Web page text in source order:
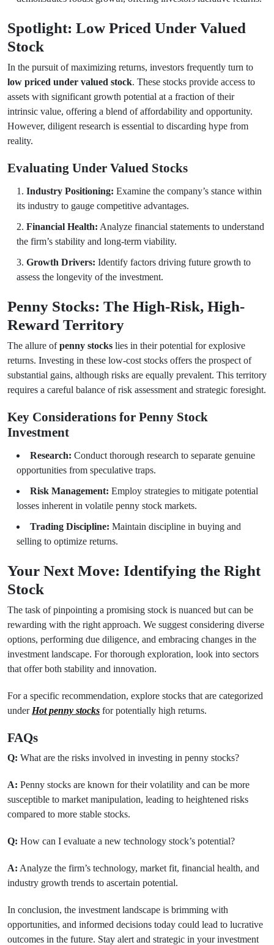
Spotlight: Low Priced Under Valued
Stock
In the pursuit of maximizing returns, investors frequently turn to
low priced under valued stock. These stocks provide access to
assets with significant growth potential at a fraction of their
intrinsic value, offering a blend of affordability and opportunity.
However, diligent research is essential to discarding hype from
reality.
Evaluating Under Valued Stocks
Industry Positioning: Examine the company’s stance within
its industry to gauge competitive advantages.
Financial Health: Analyze financial statements to understand
the firm’s stability and long-term viability.
Growth Drivers: Identify factors driving future growth to
assess the longevity of the investment.
Penny Stocks: The High-Risk, High-
Reward Territory
The allure ofpenny stocks lies in their potential for explosive
returns. Investing in these low-cost stocks offers the prospect of
substantial gains, although risks are equally prevalent. This territory
requires a careful balance of risk assessment and strategic foresight.
Key Considerations for Penny Stock
Investment
Research: Conduct thorough research to separate genuine
opportunities from speculative traps.
Risk Management: Employ strategies to mitigate potential
losses inherent in volatile penny stock markets.
Trading Discipline: Maintain discipline in buying and
selling to optimize returns.
Your Next Move: Identifying the Right
Stock
The task of pinpointing a promising stock is nuanced but can be
rewarding with the right approach. We suggest considering diverse
options, performing due diligence, and embracing changes in the
investment landscape. For thorough exploration, look into sectors
that offer both stability and innovation.
For a specific recommendation, explore stocks that are categorized
under Hot penny stocks for potentially high returns.
FAQs
Q: What are the risks involved in investing in penny stocks?
A: Penny stocks are known for their volatility and can be more
susceptible to market manipulation, leading to heightened risks
compared to more stable stocks.
Q: How can I evaluate a new technology stock’s potential?
A: Analyze the firm’s technology, market fit, financial health, and
industry growth trends to ascertain potential.
In conclusion, the investment landscape is brimming with
opportunities, and informed decisions today could lead to lucrative
outcomes in the future. Stay alert and strategic in your investment